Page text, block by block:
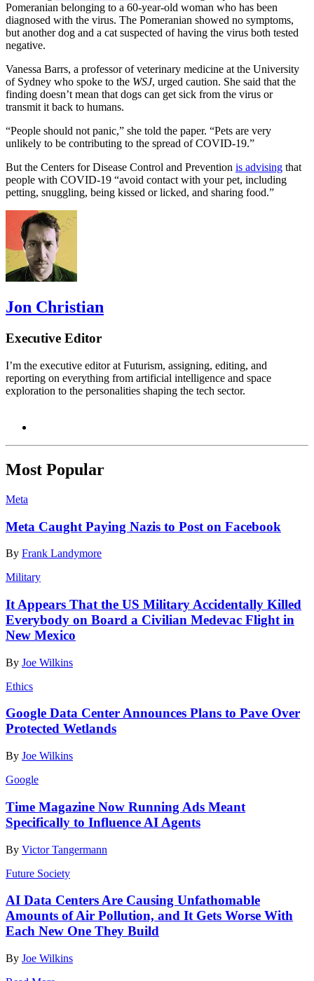
Pomeranian belonging to a 60-year-old woman who has been
diagnosed with the virus. The Pomeranian showed no symptoms,
but another dog and a cat suspected of having the virus both tested
negative.
Vanessa Barrs, a professor of veterinary medicine at the University
of Sydney who spoke to the WSJ, urged caution. She said that the
finding doesn’t mean that dogs can get sick from the virus or
transmit it back to humans.
“People should not panic,” she told the paper. “Pets are very
unlikely to be contributing to the spread of COVID-19.”
But the Centers for Disease Control and Prevention is advising that
people with COVID-19 “avoid contact with your pet, including
petting, snuggling, being kissed or licked, and sharing food.”
Jon Christian
Executive Editor
I’m the executive editor at Futurism, assigning, editing, and
reporting on everything from artificial intelligence and space
exploration to the personalities shaping the tech sector.
Most Popular
Meta
Meta Caught Paying Nazis to Post on Facebook
By Frank Landymore
Military
It Appears That the US Military Accidentally Killed
Everybody on Board a Civilian Medevac Flight in
New Mexico
By Joe Wilkins
Ethics
Google Data Center Announces Plans to Pave Over
Protected Wetlands
By Joe Wilkins
Google
Time Magazine Now Running Ads Meant
Specifically to Influence AI Agents
By Victor Tangermann
Future Society
AI Data Centers Are Causing Unfathomable
Amounts of Air Pollution, and It Gets Worse With
Each New One They Build
By Joe Wilkins